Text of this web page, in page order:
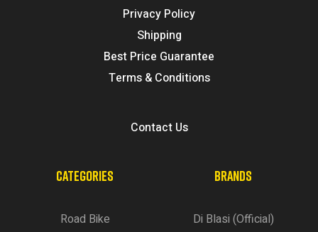
Privacy Policy
Shipping
Best Price Guarantee
Terms & Conditions
Contact Us
CATEGORIES
Road Bike
BRANDS
Di Blasi (Official)